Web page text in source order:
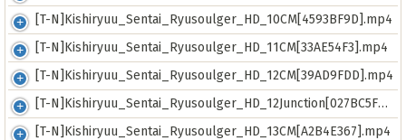
[T-N]Kishiryuu_Sentai_Ryusoulger_HD_10CM[4593BF9D].mp4
[T-N]Kishiryuu_Sentai_Ryusoulger_HD_11CM[33AE54F3].mp4
[T-N]Kishiryuu_Sentai_Ryusoulger_HD_12CM[39AD9FDD].mp4
[T-N]Kishiryuu_Sentai_Ryusoulger_HD_12Junction[027BC5FB].mp4
[T-N]Kishiryuu_Sentai_Ryusoulger_HD_13CM[A2B4E367].mp4